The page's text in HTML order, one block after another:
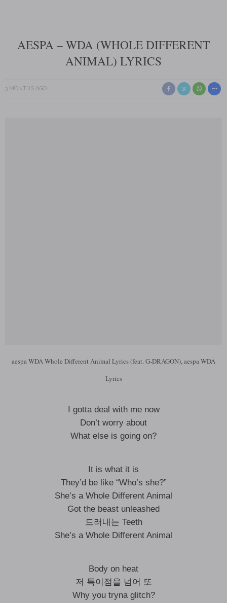
AESPA – WDA (WHOLE DIFFERENT
ANIMAL) LYRICS
3 MONTHS AGO
aespa WDA Whole Different Animal Lyrics (feat. G-DRAGON), aespa WDA
Lyrics
I gotta deal with me now
Don’t worry about
What else is going on?
It is what it is
They’d be like “Who’s she?”
She’s a Whole Different Animal
Got the beast unleashed
드러내는 Teeth
She’s a Whole Different Animal
Body on heat
저 특이점을 넘어 또
Why you tryna glitch?